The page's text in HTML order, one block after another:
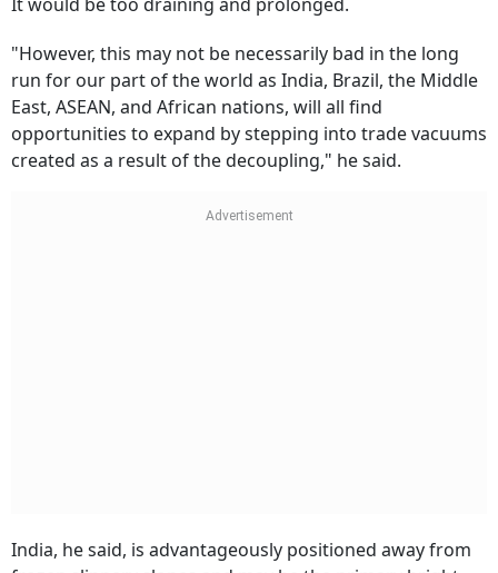
"However, this may not be necessarily bad in the long
run for our part of the world as India, Brazil, the Middle
East, ASEAN, and African nations, will all find
opportunities to expand by stepping into trade vacuums
created as a result of the decoupling," he said.
India, he said, is advantageously positioned away from